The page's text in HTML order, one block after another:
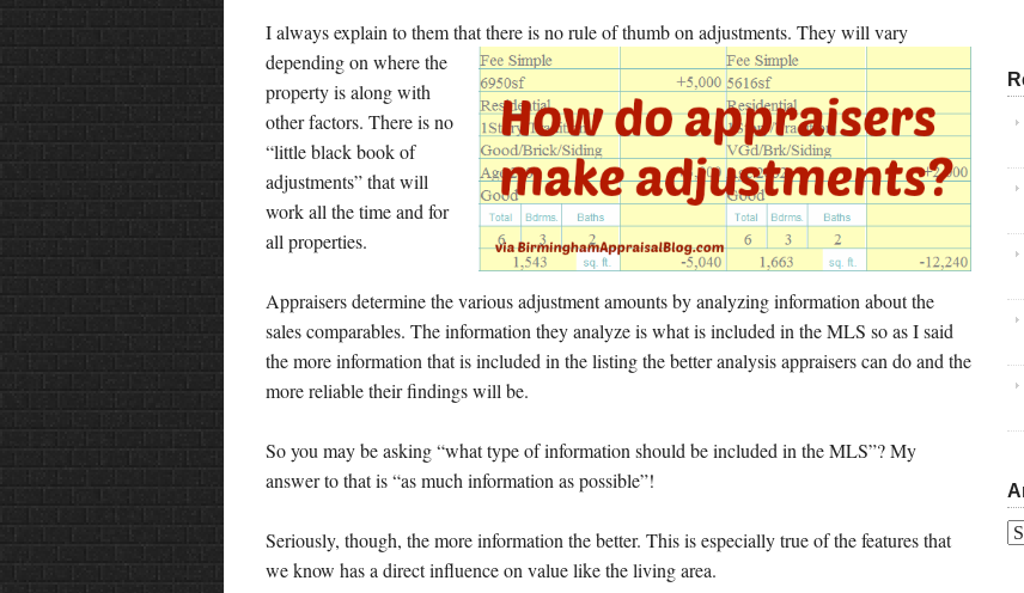
I always explain to them that there is no rule of thumb on adjustments. They will vary
depending on where the
property is along with
other factors. There is no
“little black book of
adjustments” that will
work all the time and for
all properties.
Appraisers determine the various adjustment amounts by analyzing information about the
sales comparables. The information they analyze is what is included in the MLS so as I said
the more information that is included in the listing the better analysis appraisers can do and the
more reliable their findings will be.
So you may be asking “what type of information should be included in the MLS”? My
answer to that is “as much information as possible”!
Seriously, though, the more information the better. This is especially true of the features that
we know has a direct influence on value like the living area.